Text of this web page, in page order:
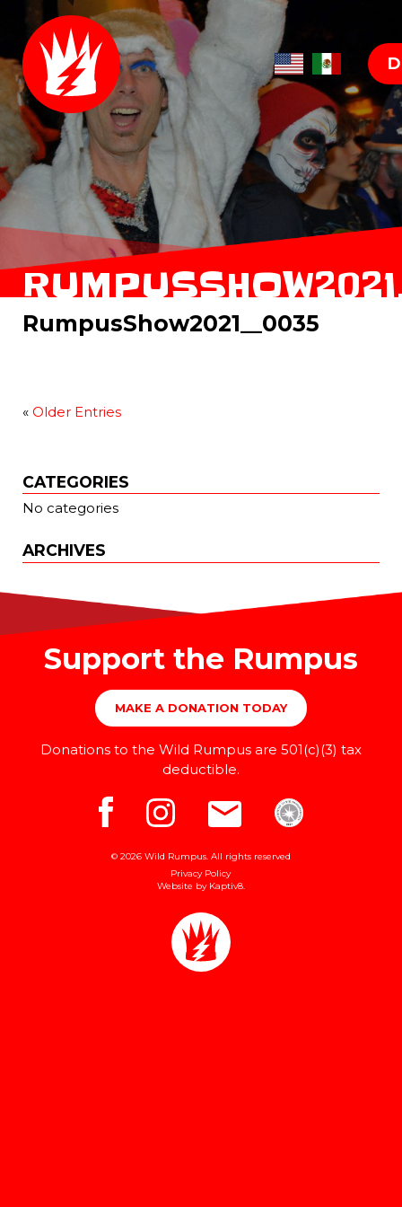
RumpusShow2021__0035
« Older Entries
CATEGORIES
No categories
ARCHIVES
Support the Rumpus
MAKE A DONATION TODAY
Donations to the Wild Rumpus are 501(c)(3) tax
deductible.
© 2026 Wild Rumpus. All rights reserved
Privacy Policy
Website by Kaptiv8.